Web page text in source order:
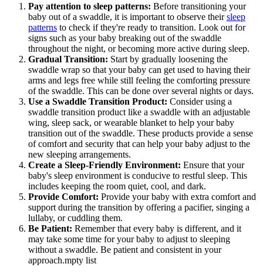
Pay attention to sleep patterns: Before transitioning your
baby out of a swaddle, it is important to observe theirsleep
patterns to check if they're ready to transition. Look out for
signs such as your baby breaking out of the swaddle
throughout the night, or becoming more active during sleep.
Gradual Transition: Start by gradually loosening the
swaddle wrap so that your baby can get used to having their
arms and legs free while still feeling the comforting pressure
of the swaddle. This can be done over several nights or days.
Use a Swaddle Transition Product: Consider using a
swaddle transition product like a swaddle with an adjustable
wing, sleep sack, or wearable blanket to help your baby
transition out of the swaddle. These products provide a sense
of comfort and security that can help your baby adjust to the
new sleeping arrangements.
Create a Sleep-Friendly Environment: Ensure that your
baby's sleep environment is conducive to restful sleep. This
includes keeping the room quiet, cool, and dark.
Provide Comfort: Provide your baby with extra comfort and
support during the transition by offering a pacifier, singing a
lullaby, or cuddling them.
Be Patient: Remember that every baby is different, and it
may take some time for your baby to adjust to sleeping
without a swaddle. Be patient and consistent in your
approach.mpty list